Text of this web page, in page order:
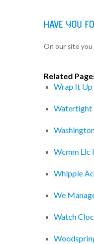
HAVE YOU
On our site you
Related
Wrap It Up
Watertight
Wcmm Llc
Whipple
We
Watch